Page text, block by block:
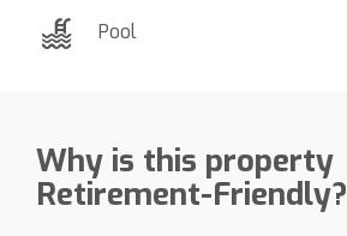
Pool
Why is this property
Retirement-Friendly?